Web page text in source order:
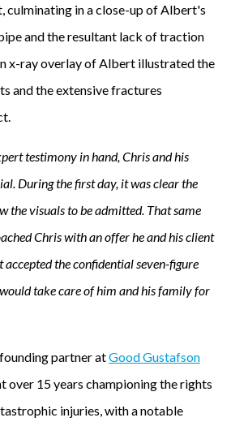
culminating in a close-up of Albert's
and the resultant lack of traction
x-ray overlay of Albert illustrated the
and the extensive fractures
testimony in hand, Chris and his
During the first day, it was clear the
the visuals to be admitted. That same
Chris with an offer he and his client
the confidential seven-figure
take care of him and his family for
partner atGood Gustafson
over 15 years championing the rights
injuries, with a notable